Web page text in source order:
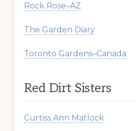
Rock Rose–AZ
The Garden Diary
Toronto Gardens–Canada
Red Dirt Sisters
Curtiss Ann Matlock